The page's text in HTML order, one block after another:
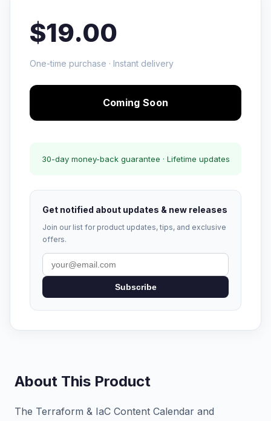
$19.00
One-time purchase · Instant delivery
Coming Soon
30-day money-back guarantee · Lifetime updates
Get notified about updates & new releases
Join our list for product updates, tips, and exclusive
offers.
Subscribe
About This Product
The Terraform & IaC Content Calendar and